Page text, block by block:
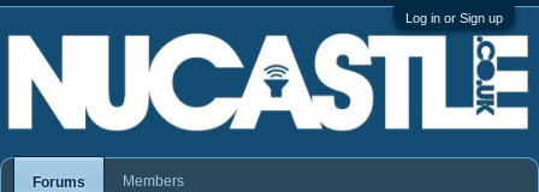
Log in or Sign up
Forums Members